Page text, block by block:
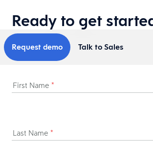
Ready to get
Request demo Talk to Sales
First Name *
Last Name *